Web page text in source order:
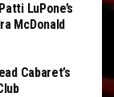
LuPone’s
McDonald
Cabaret’s